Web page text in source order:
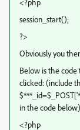
<?php
session_start();
?>
Obviously you
Below is the
clicked: (include
in the code below)
<?php